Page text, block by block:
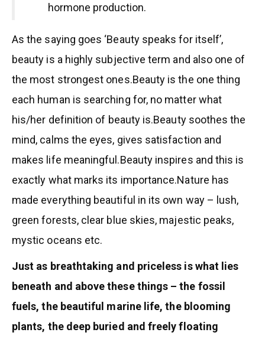
hormone production.
As the saying goes ‘Beauty speaks for itself’,
beauty is a highly subjective term and also one of
the most strongest ones.Beauty is the one thing
each human is searching for, no matter what
his/her definition of beauty is.Beauty soothes the
mind, calms the eyes, gives satisfaction and
makes life meaningful.Beauty inspires and this is
exactly what marks its importance.Nature has
made everything beautiful in its own way – lush,
green forests, clear blue skies, majestic peaks,
mystic oceans etc.
Just as breathtaking and priceless is what lies
beneath and above these things – the fossil
fuels, the beautiful marine life, the blooming
plants, the deep buried and freely floating